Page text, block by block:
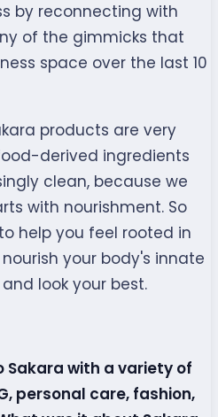
by reconnecting with
of the gimmicks that
space over the last 10
products are very
derived ingredients
clean, because we
with nourishment. So
help you feel rooted in
your body's innate
look your best.
Sakara with a variety of
personal care, fashion,